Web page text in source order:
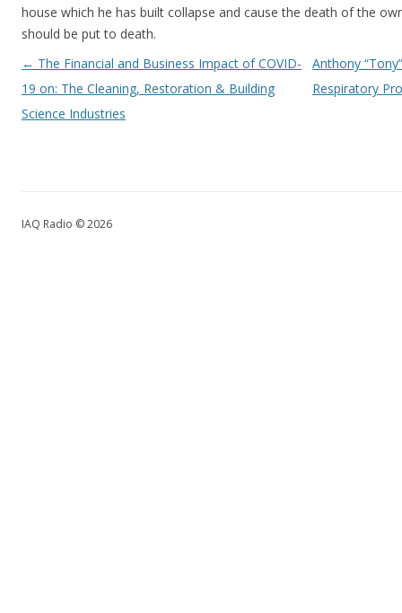
house which he has built collapse and cause the death of the
should be put to death.
Post navigation
← The Financial and Business Impact of COVID-
19 on: The Cleaning, Restoration & Building
Science Industries
Anthony
Respiratory
IAQ Radio © 2026